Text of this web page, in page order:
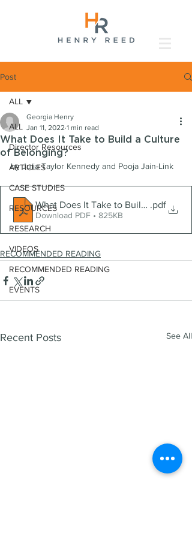
Post
ALL
Director Resources
ARTICLES
CASE STUDIES
RESOURCES
RESEARCH
VIDEOS
RECOMMENDED READING
EVENTS
ALL
What Does It Take to Build a Culture
of Belonging?
Georgia Henry
Jan 11, 2022 1 min read
by Julia Taylor Kennedy and Pooja Jain-Link
What Does It Take to Build a Culture
.pdf
Download PDF • 825KB
RECOMMENDED READING
Recent Posts See All